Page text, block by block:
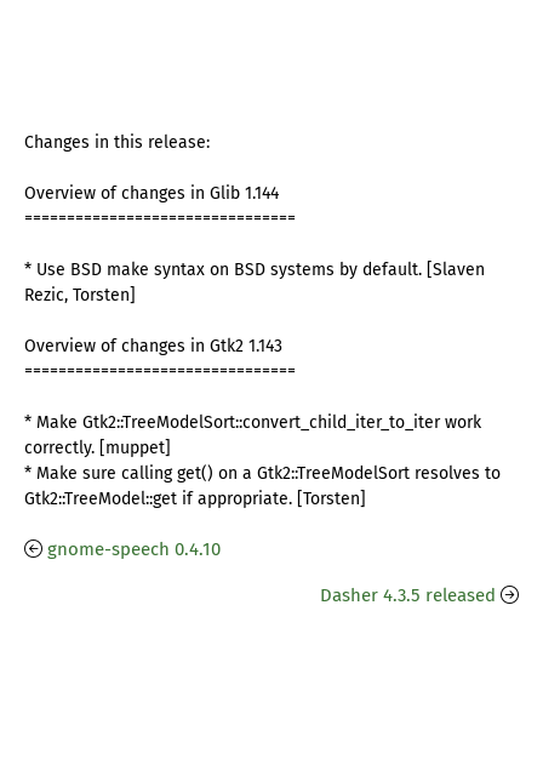
Changes in this release:
Overview of changes in Glib 1.144
================================
* Use BSD make syntax on BSD systems by default. [Slaven
Rezic, Torsten]
Overview of changes in Gtk2 1.143
================================
* Make Gtk2::TreeModelSort::convert_child_iter_to_iter work
correctly. [muppet]
* Make sure calling get() on a Gtk2::TreeModelSort resolves to
Gtk2::TreeModel::get if appropriate. [Torsten]
gnome-speech 0.4.10
Dasher 4.3.5 released